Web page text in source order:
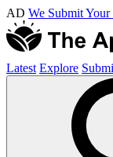
AD We Submit
Latest Explore